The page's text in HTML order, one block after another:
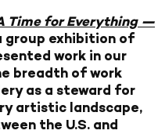
Time for Everything —
group exhibition of
work in our
breadth of work
as a steward for
artistic landscape,
the U.S. and